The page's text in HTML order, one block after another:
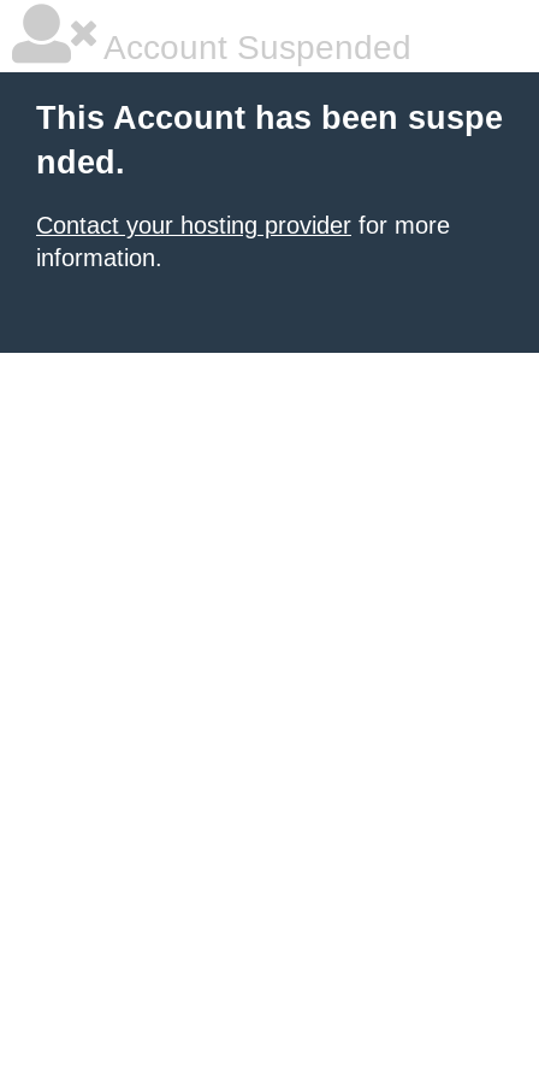
Account Suspended
This Account has been suspe
nded.
Contact your hosting provider for more
information.